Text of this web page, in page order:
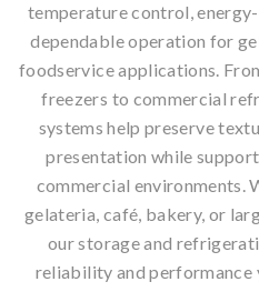
temperature control,
dependable operation for
foodservice applications.
freezers to commercial
systems help preserve
presentation while
commercial environments.
gelateria, café, bakery, or
our storage and
reliability and performance